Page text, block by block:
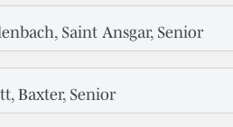
Saint Ansgar, Senior
Baxter, Senior